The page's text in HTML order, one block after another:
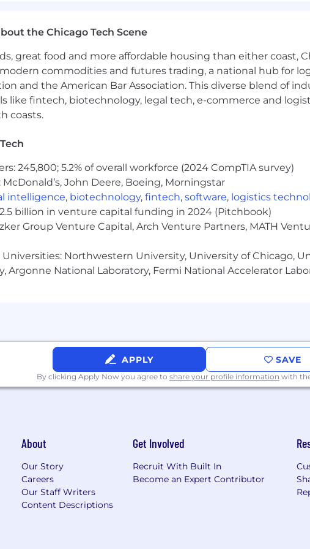
the Chicago Tech Scene
great food and more affordable housing than either coast,
commodities and futures trading, a national hub for
and the American Bar Association. This diverse blend of
like fintech, biotechnology, legal tech, e-commerce and
coasts.
245,800; 5.2% of overall workforce (2024 CompTIA survey)
John Deere, Boeing, Morningstar
intelligence, biotechnology, fintech, software, logistics
billion in venture capital funding in 2024 (Pitchbook)
Group Venture Capital, Arch Venture Partners, MATH
Northwestern University, University of Chicago,
Argonne National Laboratory, Fermi National Accelerator
APPLY SAVE
By clicking Apply Now you agree to share your profile information with
About
Our Story
Careers
Our Staff Writers
Content Descriptions
Get Involved
Recruit With Built In
Become an Expert Contributor